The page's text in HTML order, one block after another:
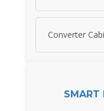
Converter
SMART